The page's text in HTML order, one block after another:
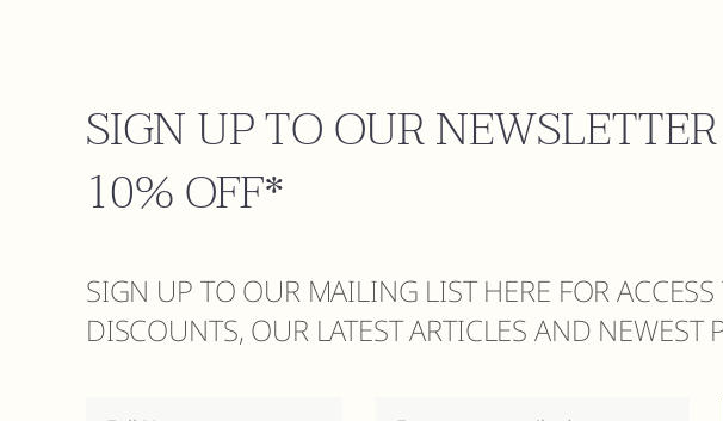
SIGN UP TO OUR
10% OFF*
SIGN UP TO OUR MAILING LIST HERE FOR ACCESS
DISCOUNTS, OUR LATEST ARTICLES AND NEWEST